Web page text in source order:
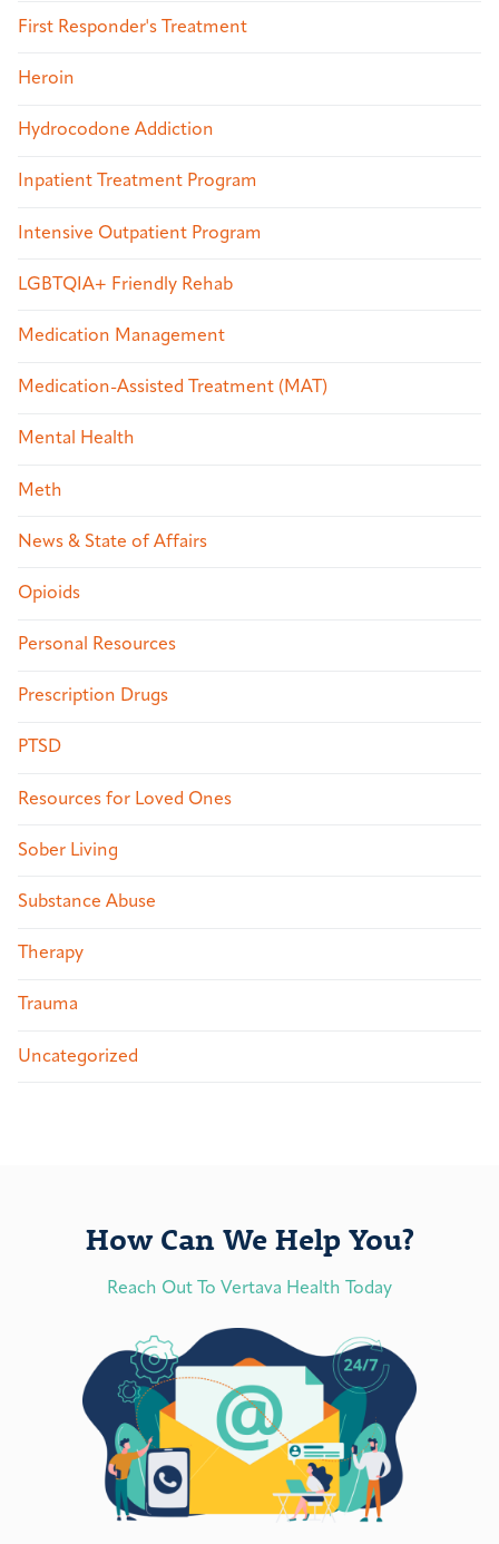
First Responder's Treatment
Heroin
Hydrocodone Addiction
Inpatient Treatment Program
Intensive Outpatient Program
LGBTQIA+ Friendly Rehab
Medication Management
Medication-Assisted Treatment (MAT)
Mental Health
Meth
News & State of Affairs
Opioids
Personal Resources
Prescription Drugs
PTSD
Resources for Loved Ones
Sober Living
Substance Abuse
Therapy
Trauma
Uncategorized
How Can We Help You?
Reach Out To Vertava Health Today